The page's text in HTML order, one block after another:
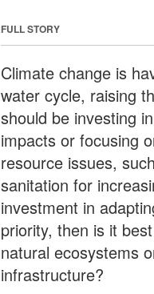
FULL STORY
Climate change is
water cycle, raising
should be investing
impacts or focusing
resource issues,
sanitation for
investment in
priority, then is it
natural ecosystems
infrastructure?